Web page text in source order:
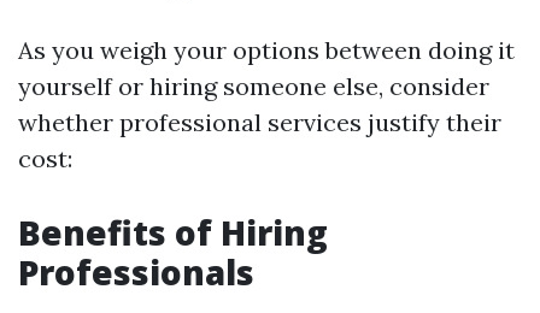
As you weigh your options between doing it
yourself or hiring someone else, consider
whether professional services justify their
cost:
Benefits of Hiring
Professionals